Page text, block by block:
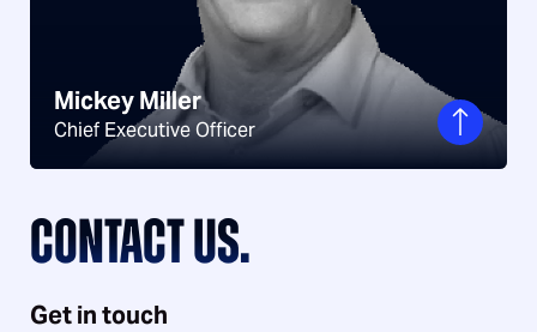
Mickey Miller
Chief Executive Officer
CONTACT US.
Get in touch